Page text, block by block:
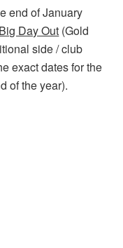
end of January
Big Day Out (Gold
side / club
exact dates for the
of the year).